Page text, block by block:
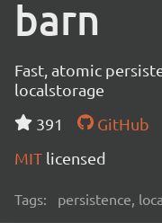
barn
Fast, atomic
localstorage
391
GitHub
MIT licensed
Tags: persistence,